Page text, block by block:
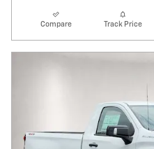
Compare Track Price